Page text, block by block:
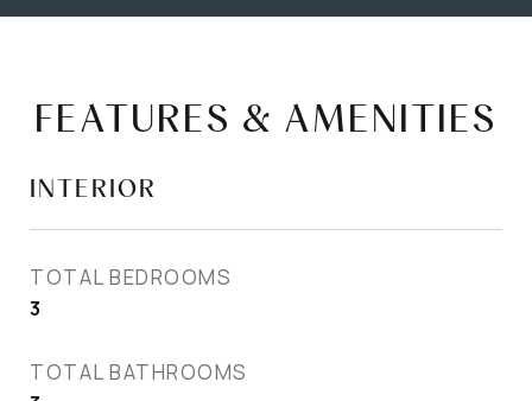
FEATURES & AMENITIES
INTERIOR
TOTAL BEDROOMS
3
TOTAL BATHROOMS